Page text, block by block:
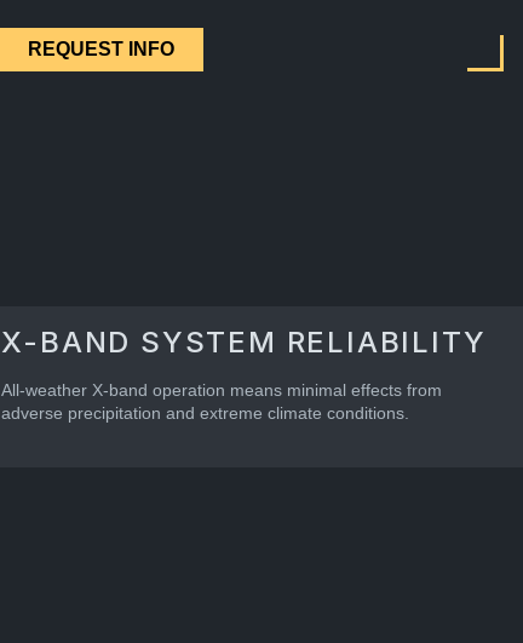
REQUEST INFO
X-BAND SYSTEM RELIABILITY
All-weather X-band operation means minimal effects from
adverse precipitation and extreme climate conditions.